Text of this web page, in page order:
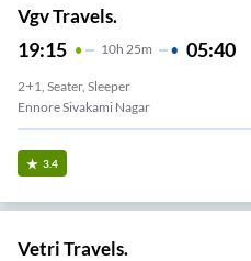
Vgv Travels.
19:15 10H 25m 05:40
2+1, Seater, Sleeper
Ennore Sivakami Nagar
3.4
Vetri Travels.